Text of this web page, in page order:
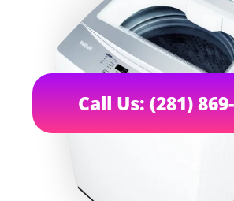
Call Us: (281)